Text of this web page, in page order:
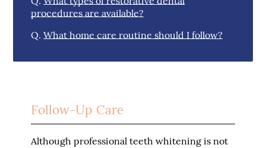
procedures are available?
Q. What home care routine should I follow?
Follow-Up Care
Although professional teeth whitening is not